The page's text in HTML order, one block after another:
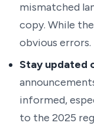
mismatched
copy. While
obvious errors.
Stay updated
informed,
to the 2025